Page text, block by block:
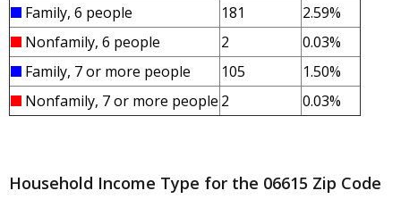
Family, 6 people
181
2.59%
Nonfamily, 6 people
2
0.03%
Family, 7 or more people
105
1.50%
Nonfamily, 7 or more people 2 0.03%
Household Income Type for the 06615 Zip Code